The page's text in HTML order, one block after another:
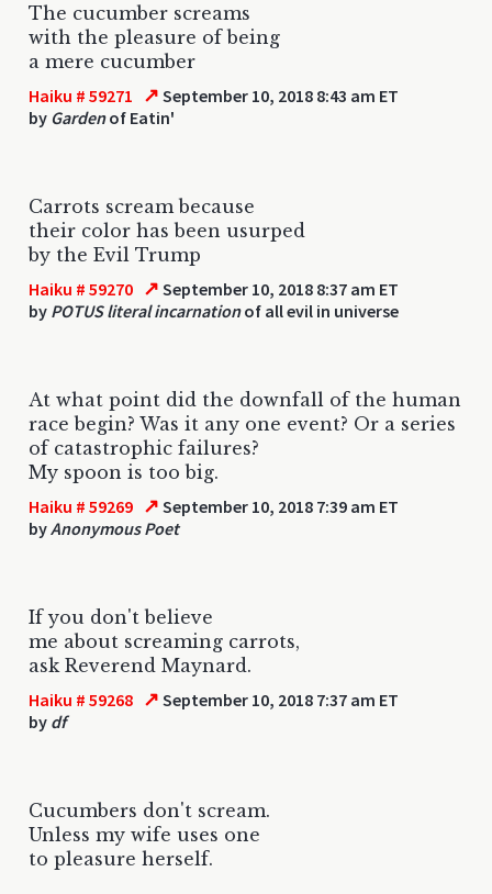
The cucumber screams
with the pleasure of being
a mere cucumber
Haiku # 59271 ↗ September 10, 2018 8:43 am ET
by Gardenof Eatin'
Carrots scream because
their color has been usurped
by the Evil Trump
Haiku # 59270 ↗ September 10, 2018 8:37 am ET
by POTUS literal incarnationof all evil in universe
At what point did the downfall of the human
race begin? Was it any one event? Or a series
of catastrophic failures?
My spoon is too big.
Haiku # 59269 ↗ September 10, 2018 7:39 am ET
byAnonymous Poet
If you don't believe
me about screaming carrots,
ask Reverend Maynard.
Haiku # 59268 ↗ September 10, 2018 7:37 am ET
by df
Cucumbers don't scream.
Unless my wife uses one
to pleasure herself.